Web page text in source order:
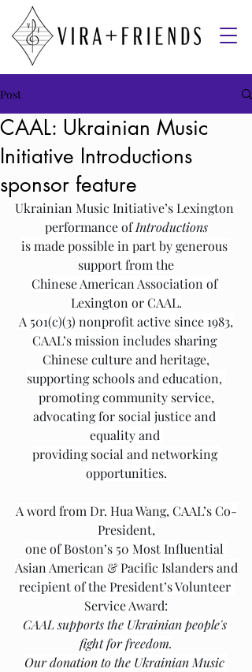
Post
CAAL: Ukrainian Music
Initiative Introductions
sponsor feature
Ukrainian Music Initiative’s Lexington
performance of Introductions
is made possible in part by generous
support from the
Chinese American Association of
Lexington or CAAL.
A 501(c)(3) nonprofit active since 1983,
CAAL’s mission includes sharing
Chinese culture and heritage,
supporting schools and education,
promoting community service,
advocating for social justice and
equality and
providing social and networking
opportunities.
A word from Dr. Hua Wang, CAAL’s Co-
President,
one of Boston’s 50 Most Influential
Asian American & Pacific Islanders and
recipient of the President’s Volunteer
Service Award:
CAAL supports the Ukrainian people's
fight for freedom.
Our donation to the Ukrainian Music